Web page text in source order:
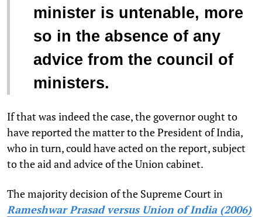
minister is untenable, more
so in the absence of any
advice from the council of
ministers.
If that was indeed the case, the governor ought to
have reported the matter to the President of India,
who in turn, could have acted on the report, subject
to the aid and advice of the Union cabinet.
The majority decision of the Supreme Court in
Rameshwar Prasad versus Union of India (2006)